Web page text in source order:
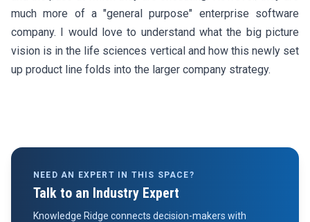
much more of a "general purpose" enterprise software
company. I would love to understand what the big picture
vision is in the life sciences vertical and how this newly set
up product line folds into the larger company strategy.
NEED AN EXPERT IN THIS SPACE?
Talk to an Industry Expert
Knowledge Ridge connects decision-makers with